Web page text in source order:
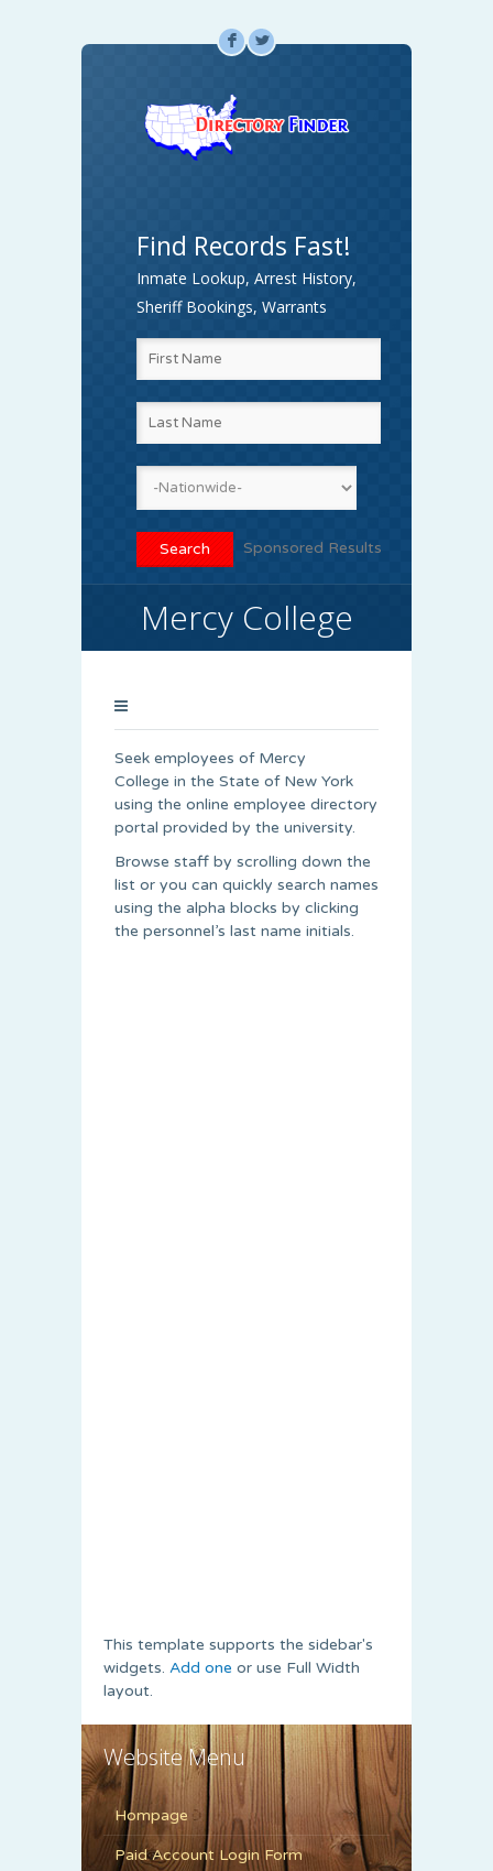
F L
Find Records Fast!
Inmate Lookup, Arrest History,
Sheriff Bookings, Warrants
Sponsored Results
Mercy College
Seek employees of Mercy
College in the State of New York
using the online employee directory
portal provided by the university.
Browse staff by scrolling down the
list or you can quickly search names
using the alpha blocks by clicking
the personnel’s last name initials.
This template supports the sidebar's
widgets. Add one or use Full Width
layout.
Website Menu
Hompage
Paid Account Login Form